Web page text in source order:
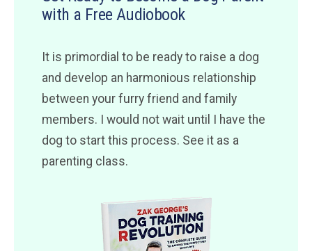
with a Free Audiobook
It is primordial to be ready to raise a dog
and develop an harmonious relationship
between your furry friend and family
members. I would not wait until I have the
dog to start this process. See it as a
parenting class.